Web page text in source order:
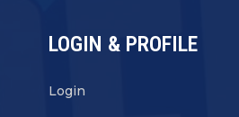
LOGIN & PROFILE
Login